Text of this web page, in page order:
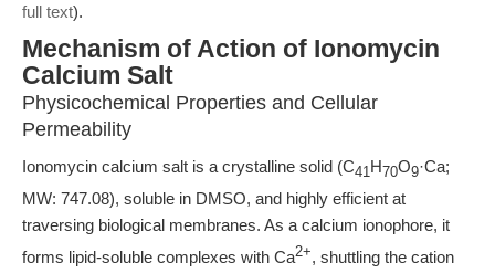
full text).
Mechanism of Action of Ionomycin
Calcium Salt
Physicochemical Properties and Cellular
Permeability
Ionomycin calcium salt is a crystalline solid (C41H 70O9·Ca;
MW: 747.08), soluble in DMSO, and highly efficient at
traversing biological membranes. As a calcium ionophore, it
forms lipid-soluble complexes with Ca2+, shuttling the cation